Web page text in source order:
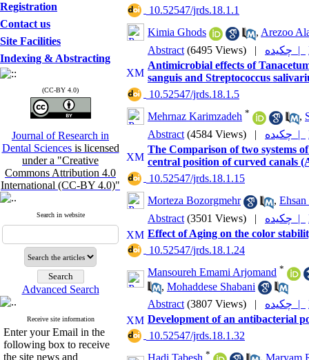
Registration
Contact us
Site Facilities
Indexing & Abstracting
(CC-BY 4.0)
Journal of Research in
Dental Sciences is licensed
under a "Creative
Commons Attribution 4.0
International (CC-BY 4.0)"
Search in website
Advanced Search
Receive site information
Enter your Email in the
following box to receive
the site news and
‎ 10.52547/jrds.18.1.1
Kimia Ghods
, Arezoo
Abstract (6495 Views) | چکیده |
Antimicrobial effects of
sanguis and Streptococcus
‎ 10.52547/jrds.18.1.5
Mehrnaz Karimzadeh * ,
Abstract (4584 Views) | چکیده |
The Comparison of two systems
central position of curved canals
‎ 10.52547/jrds.18.1.15
Morteza Bozorgmehr
, Ehsan
Abstract (3501 Views) | چکیده |
Effect of Aging on the color
‎ 10.52547/jrds.18.1.24
Mansoureh Emami Arjomand *
, Mohaddese Shabani
Abstract (3807 Views) | چکیده |
Development of an antibacterial
‎ 10.52547/jrds.18.1.32
*